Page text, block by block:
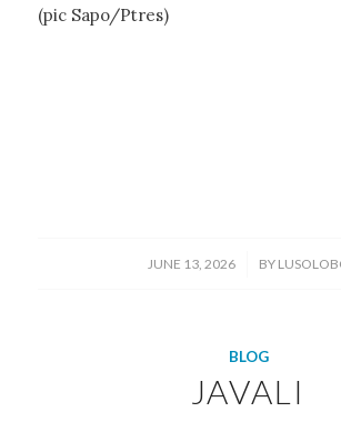
(pic Sapo/Ptres)
JUNE 13, 2026
/ BY
BLOG
JAVALI